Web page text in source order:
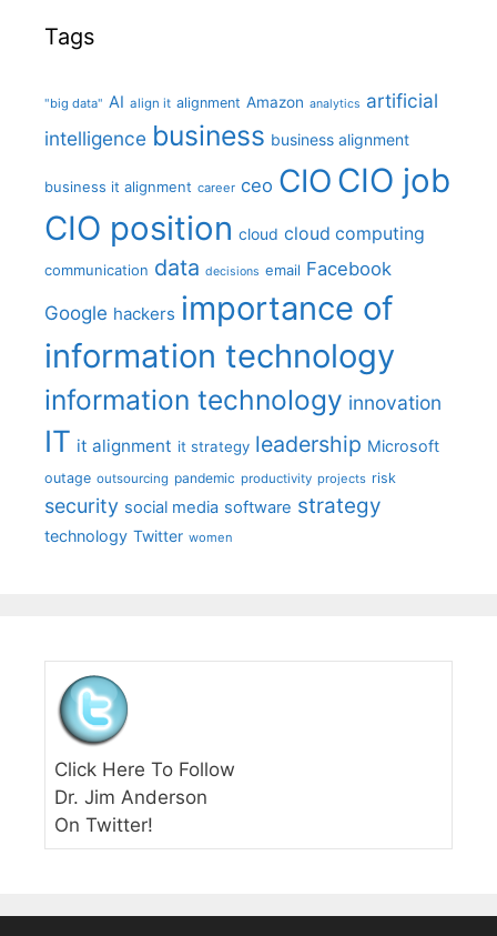
Tags
"big data" AI align it alignment Amazon analytics artificial
intelligence business business alignment
business it alignment career ceo CIO CIO job
CIO position cloud cloud computing
communication data decisions email Facebook
Google hackers importance of
information technology
information technology innovation
IT it alignment it strategy leadership Microsoft
outage outsourcing pandemic productivity projects risk
security social media software strategy
technology Twitter women
Click Here To Follow
Dr. Jim Anderson
On Twitter!